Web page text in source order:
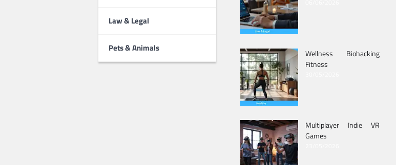
Law & Legal
Pets & Animals
Wellness Biohacking
Fitness
Multiplayer Indie VR
Games